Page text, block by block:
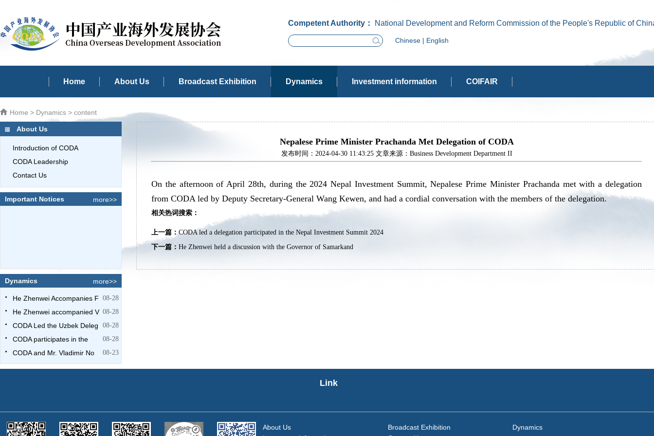
Competent Authority： National Development and Reform Commission of the People's Republic of
Chinese | English
Home About Us Broadcast Exhibition Dynamics Investment information COIFAIR
Home > Dynamics > content
About Us
Introduction of CODA
CODA Leadership
Contact Us
Important Notices more>>
Dynamics more>>
He Zhenwei Accompanies F 08-28
He Zhenwei accompanied V 08-28
CODA Led the Uzbek Deleg 08-28
CODA participates in the 08-28
CODA and Mr. Vladimir No 08-23
Nepalese Prime Minister Prachanda Met Delegation of CODA
发布时间：2024-04-30 11:43:25 文章来源：Business Development Department II
On the afternoon of April 28th, during the 2024 Nepal Investment Summit, Nepalese Prime Minister Prachanda met with a delegation
from CODA led by Deputy Secretary-General Wang Kewen, and had a cordial conversation with the members of the delegation.
相关热词搜索：
上一篇：CODA led a delegation participated in the Nepal Investment Summit 2024
下一篇： He Zhenwei held a discussion with the Governor of Samarkand
Link
About Us Broadcast Exhibition
Dynamics